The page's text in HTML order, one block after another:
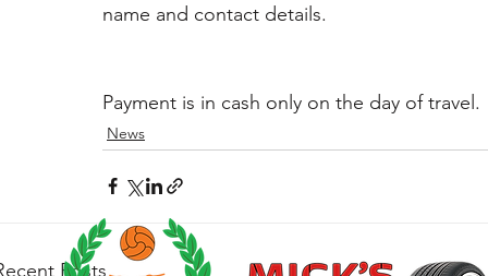
name and contact details.
Payment is in cash only on the day of travel.
News
Posts